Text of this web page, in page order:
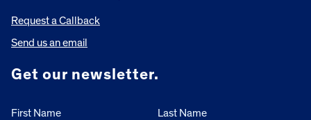
Request a Callback
Send us an email
Get our newsletter.
First Name Last Name